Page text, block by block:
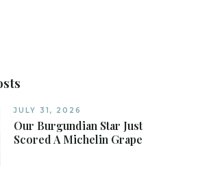
JULY 31, 2026
Our Burgundian Star Just
Scored A Michelin Grape